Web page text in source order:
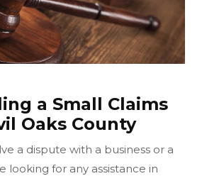
a Small Claims
Oaks County
a dispute with a business or a
looking for any assistance in